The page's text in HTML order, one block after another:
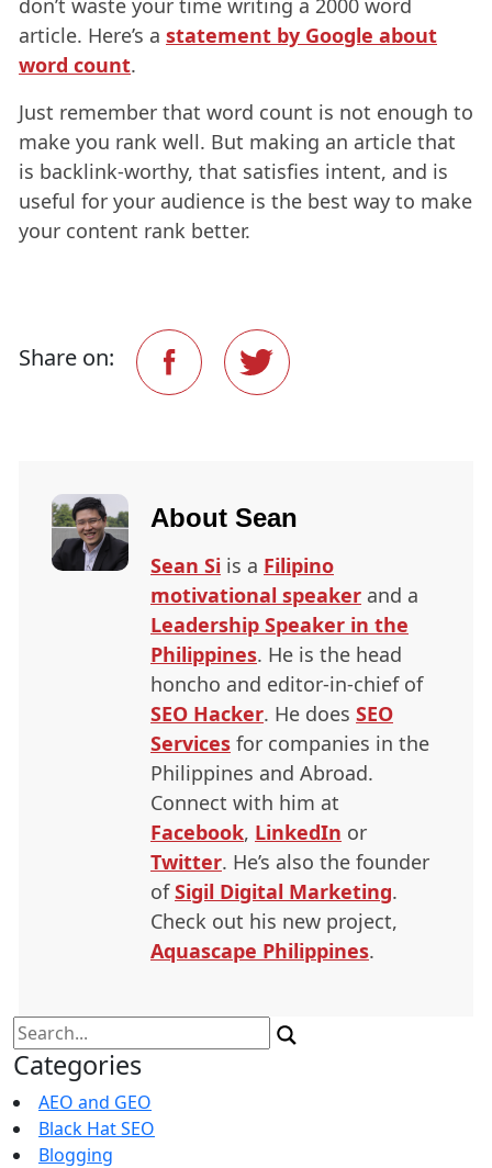
don’t waste your time writing a 2000 word
article. Here’s a statement by Google about
word count.
Just remember that word count is not enough to
make you rank well. But making an article that
is backlink-worthy, that satisfies intent, and is
useful for your audience is the best way to make
your content rank better.
Share on:
About Sean
Sean Si is a Filipino
motivational speaker and a
Leadership Speaker in the
Philippines. He is the head
honcho and editor-in-chief of
SEO Hacker. He does SEO
Services for companies in the
Philippines and Abroad.
Connect with him at
Facebook, LinkedIn or
Twitter. He’s also the founder
ofSigil Digital Marketing.
Check out his new project,
Aquascape Philippines.
Search
for:
Categories
AEO and GEO
Black Hat SEO
Blogging